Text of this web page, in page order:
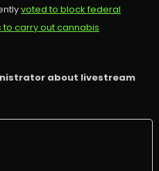
voted to block federal
carry out cannabis
about livestream